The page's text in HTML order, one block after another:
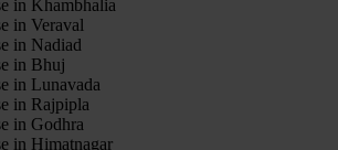
in Khambhalia
in Veraval
in Nadiad
in Bhuj
in Lunavada
in Rajpipla
in Godhra
in Himatnagar